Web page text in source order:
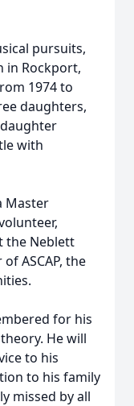
pursuits,
in Rockport,
1974 to
daughters,
with
Master
the Neblett
ASCAP, the
for his
He will
to his
to his family
missed by all